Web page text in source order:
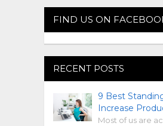
FIND US ON
RECENT POSTS
9 Best
Increase
Most of us are